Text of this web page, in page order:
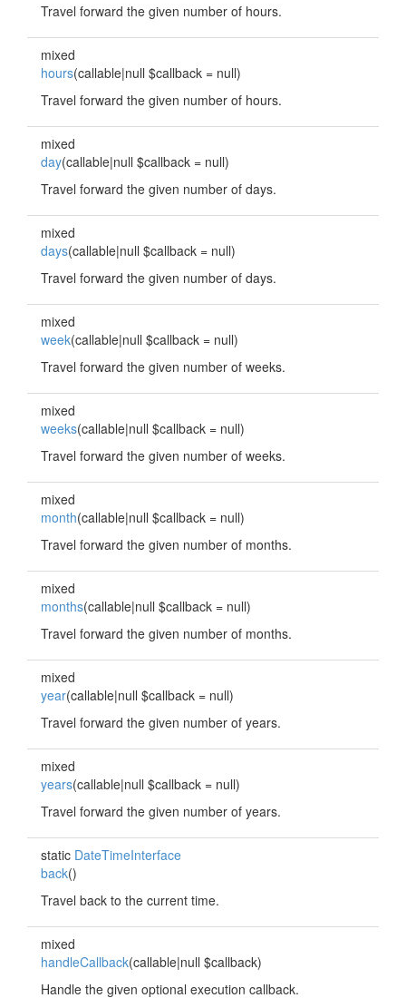
Travel forward the given number of hours.
mixed
hours(callable|null $callback = null)
Travel forward the given number of hours.
mixed
day(callable|null $callback = null)
Travel forward the given number of days.
mixed
days(callable|null $callback = null)
Travel forward the given number of days.
mixed
week(callable|null $callback = null)
Travel forward the given number of weeks.
mixed
weeks(callable|null $callback = null)
Travel forward the given number of weeks.
mixed
month(callable|null $callback = null)
Travel forward the given number of months.
mixed
months(callable|null $callback = null)
Travel forward the given number of months.
mixed
year(callable|null $callback = null)
Travel forward the given number of years.
mixed
years(callable|null $callback = null)
Travel forward the given number of years.
static DateTimeInterface
back()
Travel back to the current time.
mixed
handleCallback(callable|null $callback)
Handle the given optional execution callback.